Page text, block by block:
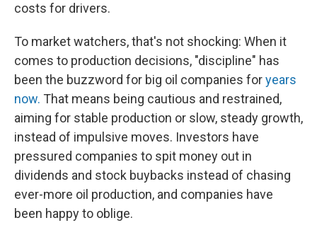
costs for drivers.
To market watchers, that's not shocking: When it
comes to production decisions, "discipline" has
been the buzzword for big oil companies foryears
now. That means being cautious and restrained,
aiming for stable production or slow, steady growth,
instead of impulsive moves. Investors have
pressured companies to spit money out in
dividends and stock buybacks instead of chasing
ever-more oil production, and companies have
been happy to oblige.